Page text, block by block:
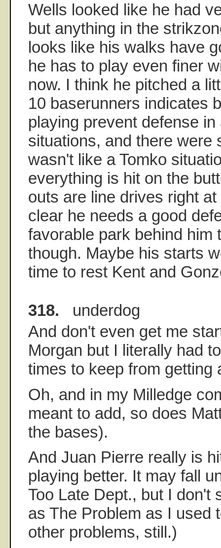
Wells looked like he had
but anything in the
looks like his walks have
he has to play even finer
now. I think he pitched a
10 baserunners indicates
playing prevent defense in
situations, and there were
wasn't like a Tomko
everything is hit on the
outs are line drives right
clear he needs a good
favorable park behind him
though. Maybe his starts
time to rest Kent and
318. underdog
And don't even get me
Morgan but I literally had
times to keep from getting
Oh, and in my Milledge
meant to add, so does
the bases).
And Juan Pierre really is
playing better. It may fall
Too Late Dept., but I don't
as The Problem as I used
other problems, still.)